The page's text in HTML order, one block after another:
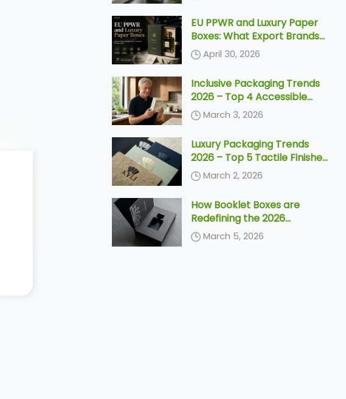
EU PPWR and Luxury Paper
Boxes: What Export Brands
Need to Know Before 2030
April 30, 2026
Inclusive Packaging Trends
2026 – Top 4 Accessible
Designs & Silver Economy
Solutions
March 3, 2026
Luxury Packaging Trends
2026 – Top 5 Tactile Finishes
& Unboxing Ideas
March 2, 2026
How Booklet Boxes are
Redefining the 2026
Unboxing Ceremony
March 5, 2026